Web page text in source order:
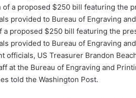
a proposed $250 bill featuring the
provided to Bureau of Engraving
officials, US Treasurer Brandon
at the Bureau of Engraving and
told the Washington Post.